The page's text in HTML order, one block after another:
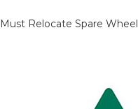
Relocate Spare Wheel